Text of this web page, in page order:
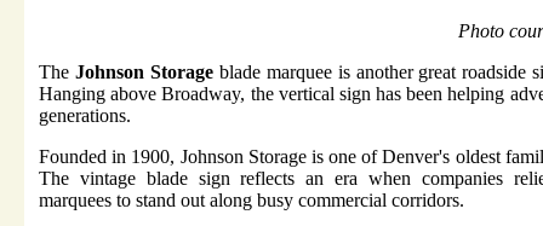
Photo
The Johnson Storageblade marquee is another great roadside
Hanging above Broadway, the vertical sign has been helping
generations.
Founded in 1900, Johnson Storage is one of Denver's oldest
The vintage blade sign reflects an era when companies
marquees to stand out along busy commercial corridors.